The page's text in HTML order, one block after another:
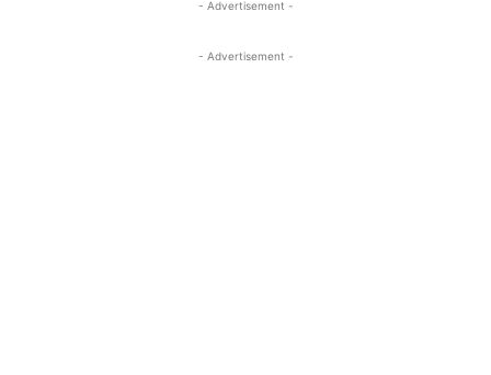
- Advertisement -
- Advertisement -